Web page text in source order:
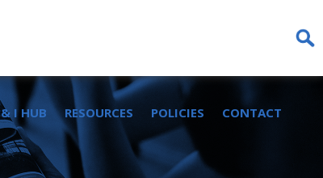
for:
I HUB RESOURCES POLICIES CONTACT